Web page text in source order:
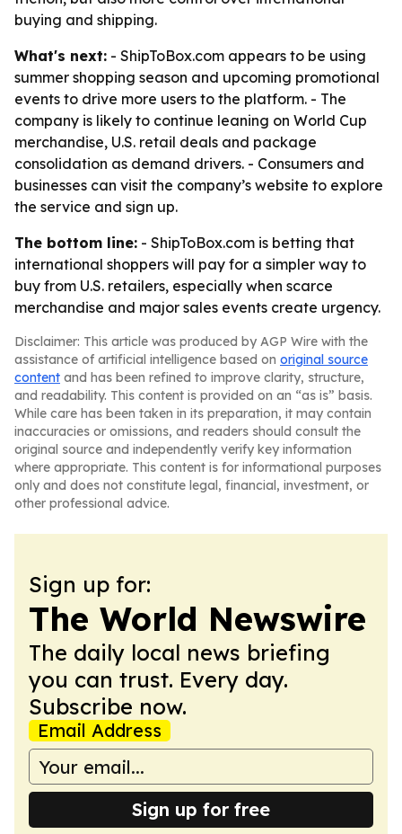
buying and shipping.
What's next: - ShipToBox.com appears to be using
summer shopping season and upcoming promotional
events to drive more users to the platform. - The
company is likely to continue leaning on World Cup
merchandise, U.S. retail deals and package
consolidation as demand drivers. - Consumers and
businesses can visit the company’s website to explore
the service and sign up.
The bottom line: - ShipToBox.com is betting that
international shoppers will pay for a simpler way to
buy from U.S. retailers, especially when scarce
merchandise and major sales events create urgency.
Disclaimer: This article was produced by AGP Wire with the
assistance of artificial intelligence based on original source
content and has been refined to improve clarity, structure,
and readability. This content is provided on an “as is” basis.
While care has been taken in its preparation, it may contain
inaccuracies or omissions, and readers should consult the
original source and independently verify key information
where appropriate. This content is for informational purposes
only and does not constitute legal, financial, investment, or
other professional advice.
Sign up for:
The World Newswire
The daily local news briefing
you can trust. Every day.
Subscribe now.
Email Address
Sign up for free